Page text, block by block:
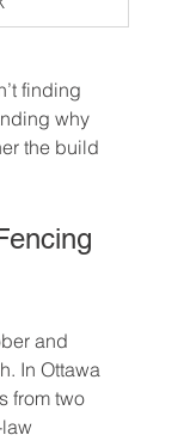
finding
why
the build
and
In Ottawa
from two